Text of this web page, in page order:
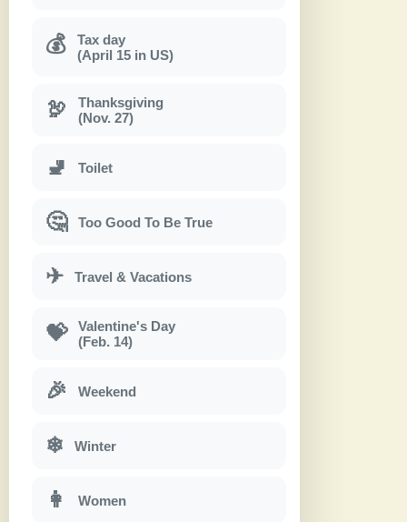
💰
Tax day
(April 15 in US)
🦃
Thanksgiving
(Nov. 27)
🚽 Toilet
🤔 Too Good To Be True
✈ Travel & Vacations
💝
Valentine's Day
(Feb. 14)
🎉 Weekend
❄ Winter
👩 Women